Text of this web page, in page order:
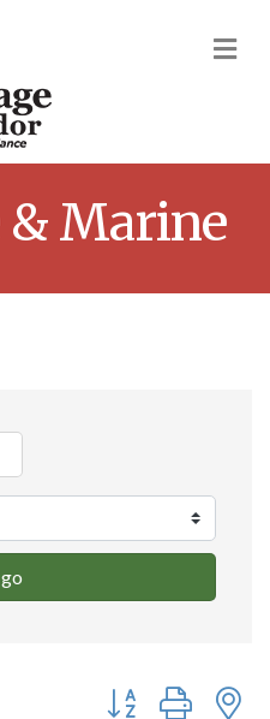
Marine
go
Button group with